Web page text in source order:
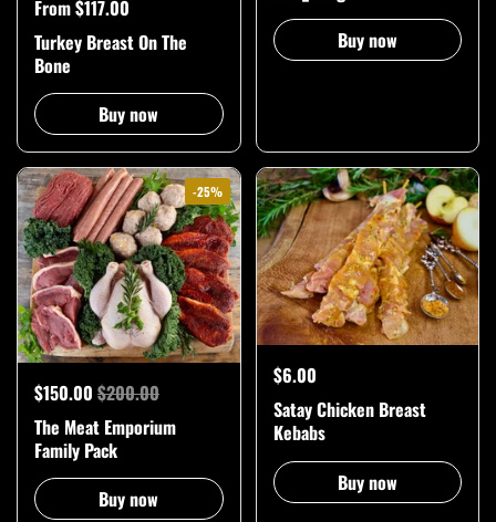
From $117.00
Turkey Breast On The
Bone
Buy now
Buy now
$150.00 $200.00
The Meat Emporium
Family Pack
Buy now
-25%
$6.00
Satay Chicken Breast
Kebabs
Buy now